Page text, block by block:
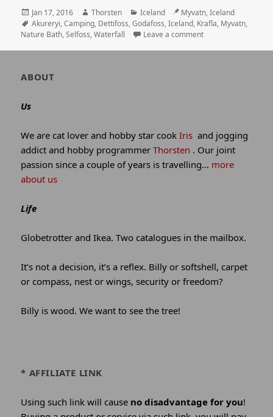
Posted
on
Jan 17, 2016 Author
Thorsten Categories
Iceland Location
Myvatn, Iceland
Tags
Akureryi,Camping, Dettifoss,Godafoss,Iceland, Krafla, Myvatn,
Nature Bath,Selfoss,Waterfall Leave a comment
Author
site
ABOUT
Us
We are cat lover and hobby star cookIris and jogging
addict and hobby programmerThorsten . Our joint
passion since a couple of years is travelling… more
about us
Life
Globetrotter and Ikea. Two catalogues in the mailbox.
It’s not a decision, it’s a reflex. Billy or softshell, carpet
or compass, nest or wings, security or freedom?
Billy is wood. We want to see the tree!
* AFFILIATE LINK
Using such link will cause no disadvantage for you!